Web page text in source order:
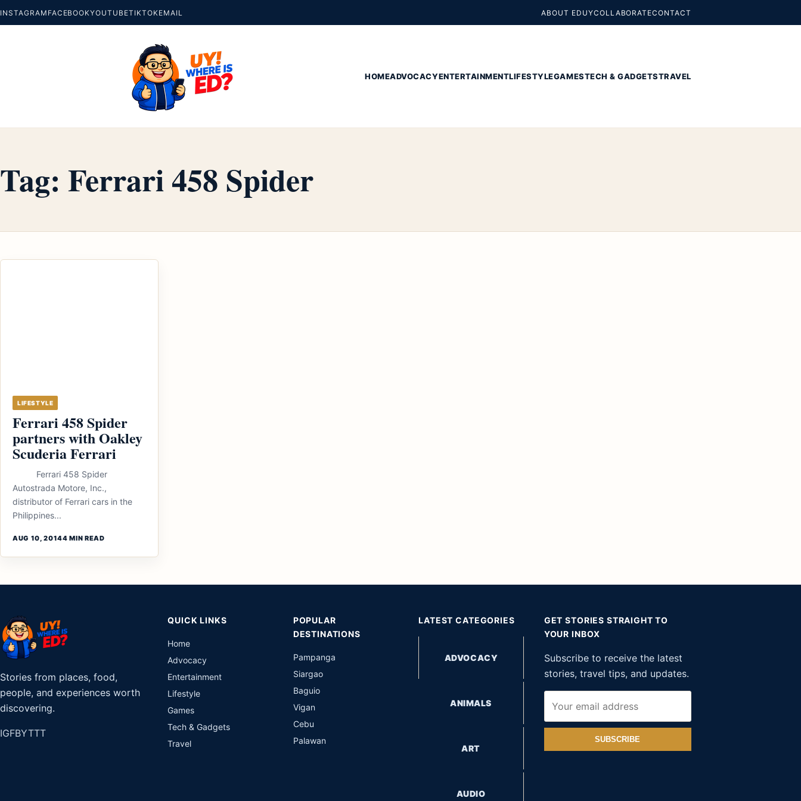
INSTAGRAM FACEBOOKYOUTUBETIKTOKEMAIL ABOUT EDUYCOLLABORATECONTACT
HOMEADVOCACYENTERTAINMENTLIFESTYLEGAMESTECH & GADGETSTRAVEL
Tag: Ferrari 458 Spider
LIFESTYLE
Ferrari 458 Spider
partners with Oakley
Scuderia Ferrari
Ferrari 458 Spider
Autostrada Motore, Inc.,
distributor of Ferrari cars in the
Philippines...
AUG 10, 20144 MIN READ
Stories from places, food,
people, and experiences worth
discovering.
IGFBYTTT
QUICK LINKS
Home
Advocacy
Entertainment
Lifestyle
Games
Tech & Gadgets
Travel
POPULAR
DESTINATIONS
Pampanga
Siargao
Baguio
Vigan
Cebu
Palawan
LATEST CATEGORIES
ADVOCACY
ANIMALS
ART
AUDIO
GET STORIES STRAIGHT TO
YOUR INBOX
Subscribe to receive the latest
stories, travel tips, and updates.
SUBSCRIBE